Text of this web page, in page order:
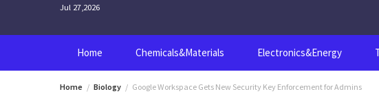
Jul 27,2026
Home Chemicals&Materials Electronics&Energy
Home Biology Google Workspace Gets New Security Key Enforcement for Admins